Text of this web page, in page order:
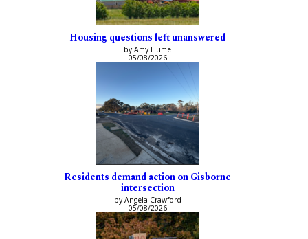
Housing questions left unanswered
by Amy Hume
05/08/2026
Residents demand action on Gisborne
intersection
by Angela Crawford
05/08/2026